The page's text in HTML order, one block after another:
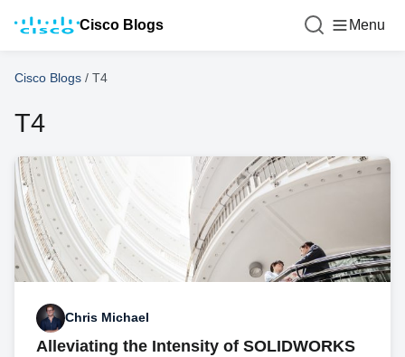
Cisco Blogs Menu
Cisco Blogs / T4
T4
Chris Michael
Alleviating the Intensity of SOLIDWORKS